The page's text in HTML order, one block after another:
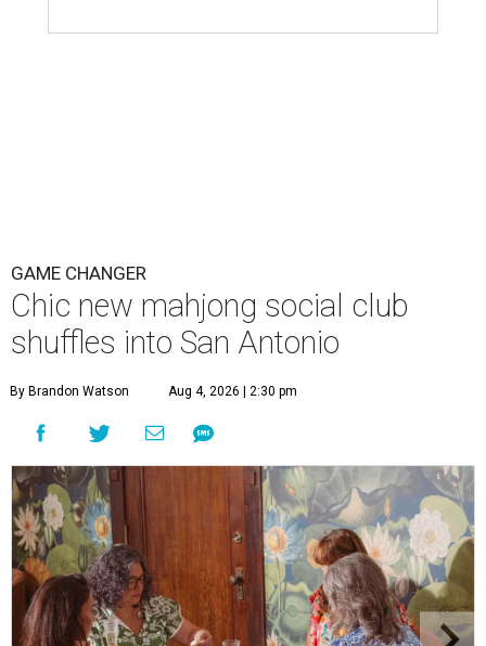
GAME CHANGER
Chic new mahjong social club
shuffles into San Antonio
By Brandon Watson Aug 4, 2026 | 2:30 pm